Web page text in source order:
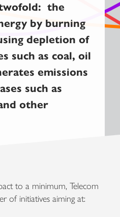
the
by burning
depletion of
such as coal, oil
emissions
such as
other
to a minimum, Telecom
of initiatives aiming at: